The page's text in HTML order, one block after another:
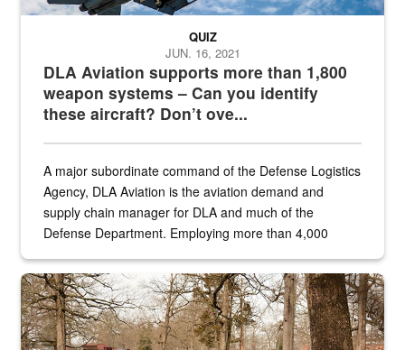
DLA Aviation supports more than 1,800
weapon systems – Can you identify
these aircraft? Don’t ove...
QUIZ
JUN. 16, 2021
A major subordinate command of the Defense Logistics
Agency, DLA Aviation is the aviation demand and
supply chain manager for DLA and much of the
Defense Department. Employing more than 4,000
the...
Maintenance supervisor drives wildlife biologist around the elk